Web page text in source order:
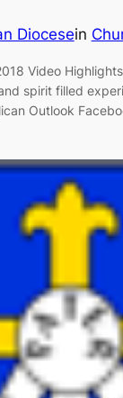
Diocesein
Video
spirit filled
Outlook